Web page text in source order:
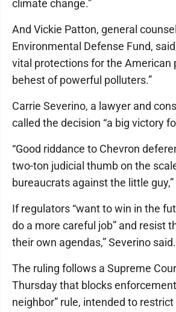
climate change.”
And Vickie Patton, general
Environmental Defense Fund,
vital protections for the American
behest of powerful polluters.”
Carrie Severino, a lawyer and
called the decision “a big victory
“Good riddance to Chevron
two-ton judicial thumb on the
bureaucrats against the little
If regulators “want to win in the
do a more careful job” and resist
their own agendas,” Severino said.
The ruling follows a Supreme
Thursday that blocks enforcement
neighbor” rule, intended to